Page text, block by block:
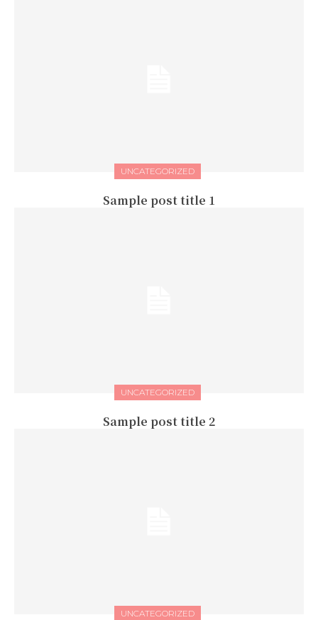
UNCATEGORIZED
Sample post title 1
UNCATEGORIZED
Sample post title 2
UNCATEGORIZED